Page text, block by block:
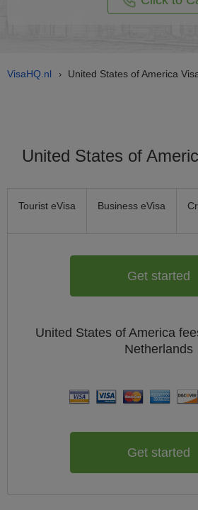
VisaHQ.nl › United States of America
United States of
Tourist eVisa Business eVisa
Get started
United States of America
Netherlands
Get started